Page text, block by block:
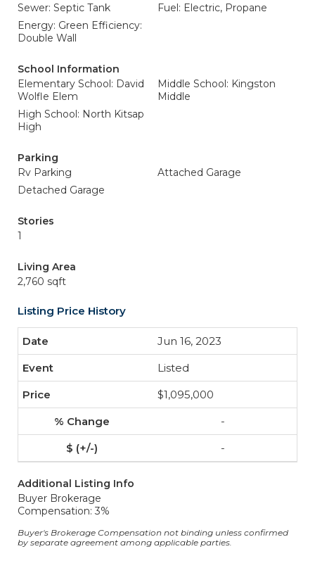
Sewer: Septic Tank
Fuel: Electric, Propane
Energy: Green Efficiency:
Double Wall
School Information
Elementary School: David
Wolfle Elem
Middle School: Kingston
Middle
High School: North Kitsap
High
Parking
Rv Parking
Attached Garage
Detached Garage
Stories
1
Living Area
2,760 sqft
Listing Price History
Jun 16, 2023
Listed
$1,095,000
-
-
Additional Listing Info
Buyer Brokerage
Compensation: 3%
Buyer's Brokerage Compensation not binding unless confirmed
by separate agreement among applicable parties.